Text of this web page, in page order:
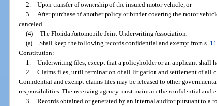
2. Upon transfer of ownership of the insured motor vehicle; or
3.
After purchase of another policy or binder covering the motor
canceled.
(4) The Florida Automobile Joint Underwriting Association:
(a) Shall keep the following records confidential and exempt from s.
Constitution:
1. Underwriting files, except that a policyholder or an applicant shall
2. Claims files, until termination of all litigation and settlement of all
Confidential and exempt claims files may be released to other
responsibilities. The receiving agency must maintain the confidential and
3. Records obtained or generated by an internal auditor pursuant to a